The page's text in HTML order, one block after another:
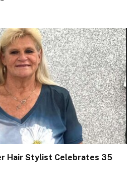
Hair Stylist Celebrates 35